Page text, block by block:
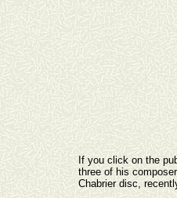
If you click on the
three of his
Chabrier disc,